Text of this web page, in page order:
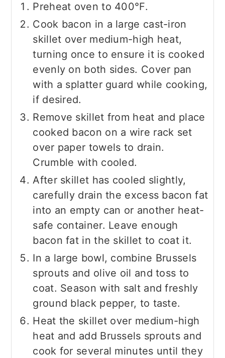
Preheat oven to 400°F.
Cook bacon in a large cast-iron
skillet over medium-high heat,
turning once to ensure it is cooked
evenly on both sides. Cover pan
with a splatter guard while cooking,
if desired.
Remove skillet from heat and place
cooked bacon on a wire rack set
over paper towels to drain.
Crumble with cooled.
After skillet has cooled slightly,
carefully drain the excess bacon fat
into an empty can or another heat-
safe container. Leave enough
bacon fat in the skillet to coat it.
In a large bowl, combine Brussels
sprouts and olive oil and toss to
coat. Season with salt and freshly
ground black pepper, to taste.
Heat the skillet over medium-high
heat and add Brussels sprouts and
cook for several minutes until they